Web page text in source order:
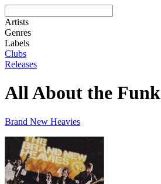
Artists
Genres
Labels
Clubs
Releases
All About the Funk
Brand New Heavies